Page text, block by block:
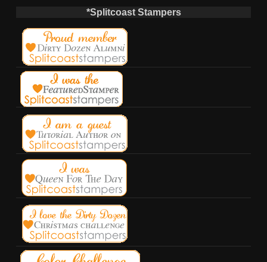
*Splitcoast Stampers